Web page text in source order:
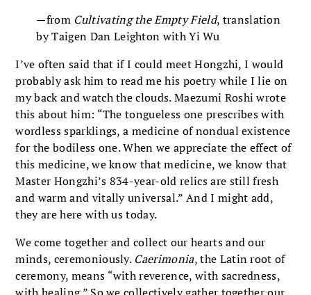
—from Cultivating the Empty Field, translation
by Taigen Dan Leighton with Yi Wu
I’ve often said that if I could meet Hongzhi, I would
probably ask him to read me his poetry while I lie on
my back and watch the clouds. Maezumi Roshi wrote
this about him: “The tongueless one prescribes with
wordless sparklings, a medicine of nondual existence
for the bodiless one. When we appreciate the effect of
this medicine, we know that medicine, we know that
Master Hongzhi’s 834-year-old relics are still fresh
and warm and vitally universal.” And I might add,
they are here with us today.
We come together and collect our hearts and our
minds, ceremoniously. Caerimonia, the Latin root of
ceremony, means “with reverence, with sacredness,